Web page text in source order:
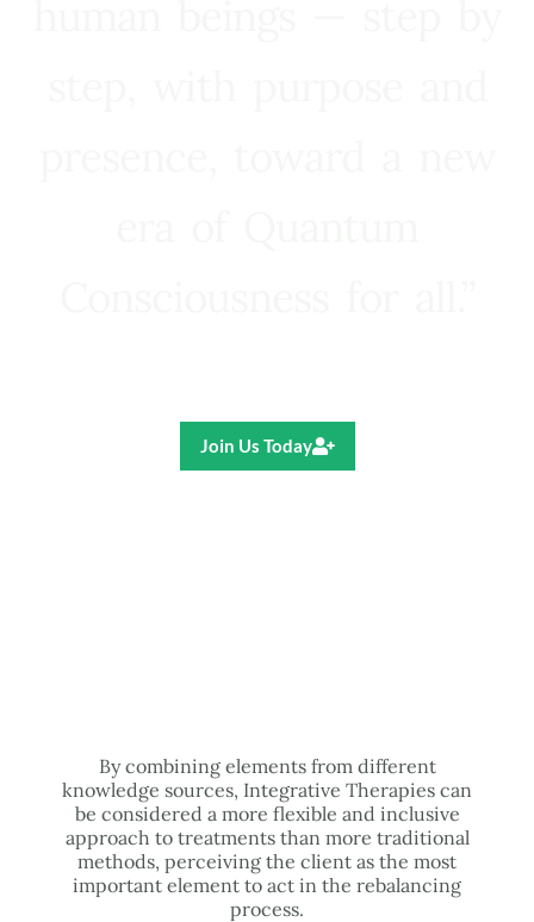
Join Us Today
By combining elements from different
knowledge sources, Integrative Therapies can
be considered a more flexible and inclusive
approach to treatments than more traditional
methods, perceiving the client as the most
important element to act in the rebalancing
process.